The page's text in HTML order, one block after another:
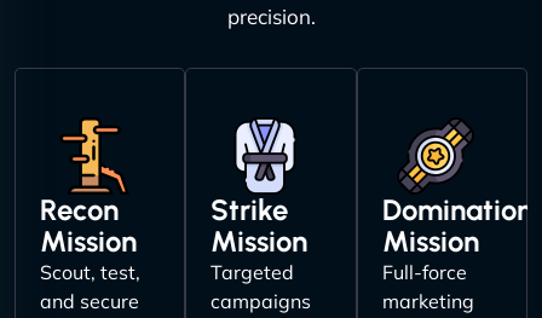
precision.
Recon
Mission
Scout, test,
and secure
Strike
Mission
Targeted
campaigns
Domination
Mission
Full-force
marketing